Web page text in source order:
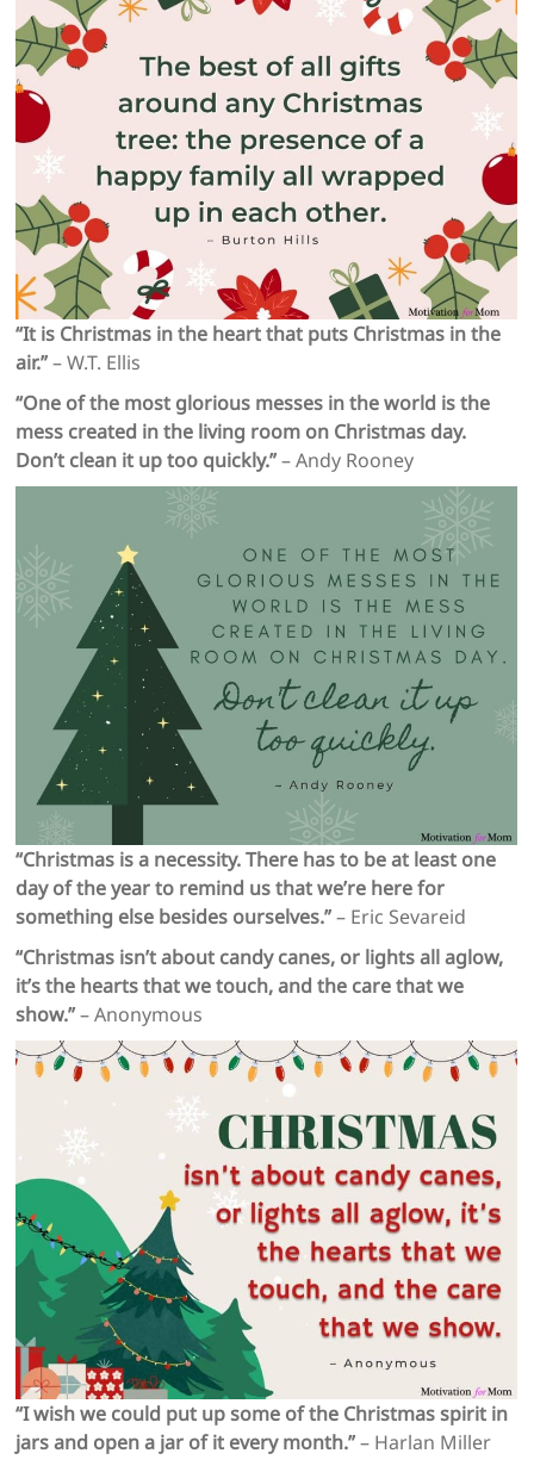
“It is Christmas in the heart that puts Christmas in the
air.”– W.T. Ellis
“One of the most glorious messes in the world is the
mess created in the living room on Christmas day.
Don’t clean it up too quickly.”– Andy Rooney
“Christmas is a necessity. There has to be at least one
day of the year to remind us that we’re here for
something else besides ourselves.”– Eric Sevareid
“Christmas isn’t about candy canes, or lights all aglow,
it’s the hearts that we touch, and the care that we
show.”– Anonymous
“I wish we could put up some of the Christmas spirit in
jars and open a jar of it every month.”– Harlan Miller